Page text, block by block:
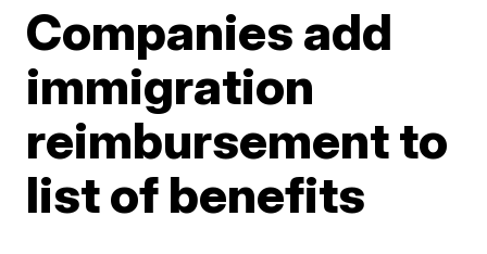
Companies add
immigration
reimbursement to
list of benefits